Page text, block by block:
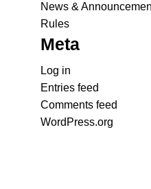
News &
Rules
Meta
Log in
Entries feed
Comments feed
WordPress.org